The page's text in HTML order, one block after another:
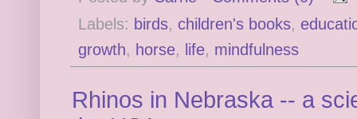
Labels: birds, children's books,
growth, horse, life, mindfulness
Rhinos in Nebraska -- a